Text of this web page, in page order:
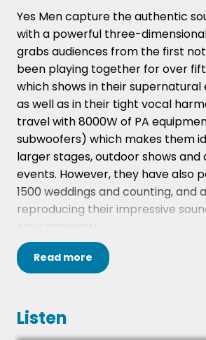
Yes Men capture the authentic
with a powerful three-
grabs audiences from the first
been playing together for over
which shows in their supernatural
as well as in their tight vocal
travel with 8000W of PA
subwoofers) which makes them
larger stages, outdoor shows
events. However, they have also
1500 weddings and counting, and
reproducing their impressive
environments!
The band is made up entirely of
musicians who have recorded and
three tightly honed vocal
any one time, adding a layer of
Read more
Listen